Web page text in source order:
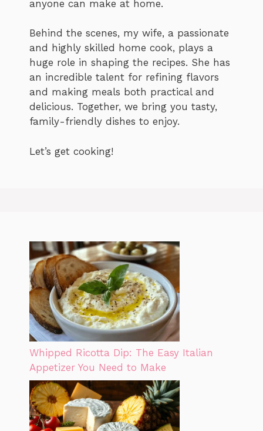
anyone can make at home.
Behind the scenes, my wife, a passionate
and highly skilled home cook, plays a
huge role in shaping the recipes. She has
an incredible talent for refining flavors
and making meals both practical and
delicious. Together, we bring you tasty,
family-friendly dishes to enjoy.
Let’s get cooking!
Whipped Ricotta Dip: The Easy Italian
Appetizer You Need to Make